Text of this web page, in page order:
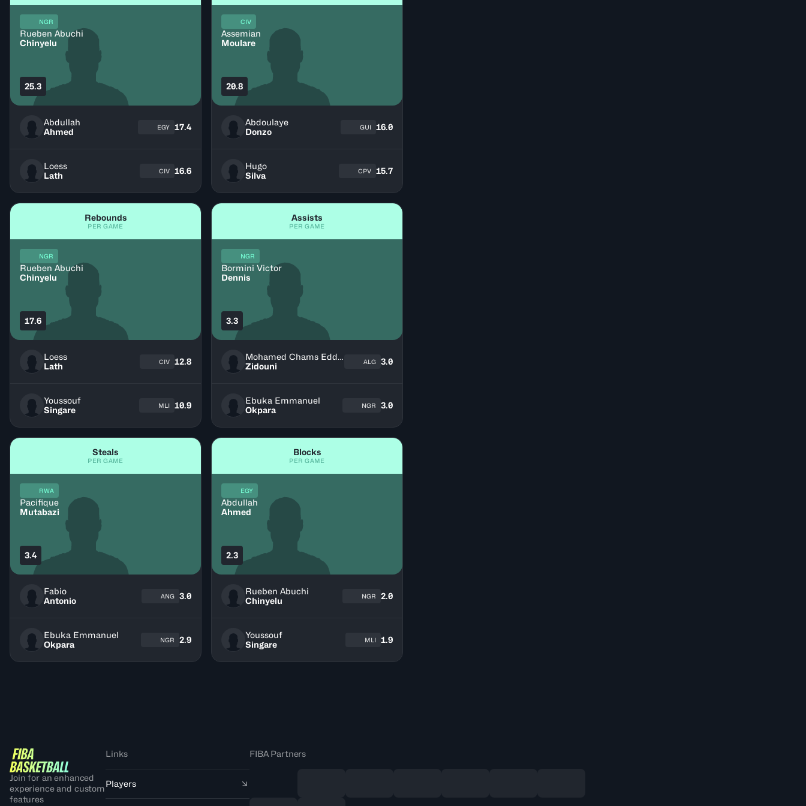
NGR
Rueben Abuchi
Chinyelu
25.3
Abdullah
Ahmed
EGY 17.4
Loess
Lath
CIV 16.6
CIV
Assemian
Moulare
20.8
Abdoulaye
Donzo
GUI 16.0
Hugo
Silva
CPV 15.7
Rebounds
PER GAME
NGR
Rueben Abuchi
Chinyelu
17.6
Loess
Lath
CIV 12.8
Youssouf
Singare
MLI 10.9
Assists
PER GAME
NGR
Bormini Victor
Dennis
3.3
Mohamed Chams Eddine
Zidouni
ALG 3.0
Ebuka Emmanuel
Okpara
NGR 3.0
Steals
PER GAME
RWA
Pacifique
Mutabazi
3.4
Fabio
Antonio
ANG 3.0
Ebuka Emmanuel
Okpara
NGR 2.9
Blocks
PER GAME
EGY
Abdullah
Ahmed
2.3
Rueben Abuchi
Chinyelu
NGR 2.0
Youssouf
Singare
MLI 1.9
Join for an enhanced
experience and custom
features
Links
Players
FIBA Partners